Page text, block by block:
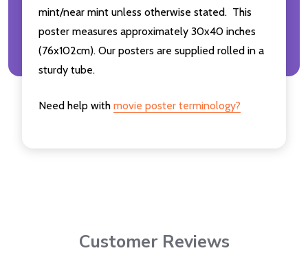
mint/near mint unless otherwise stated. This
poster measures approximately 30x40 inches
(76x102cm). Our posters are supplied rolled in a
sturdy tube.
Need help with movie poster terminology?
Customer Reviews